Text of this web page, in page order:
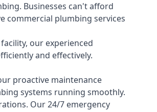
. Businesses can't afford
commercial plumbing services
our experienced
and effectively.
proactive maintenance
systems running smoothly.
Our 24/7 emergency